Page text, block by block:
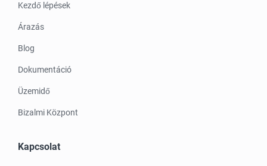
Kezdő lépések
Árazás
Blog
Dokumentáció
Üzemidő
Bizalmi Központ
Kapcsolat